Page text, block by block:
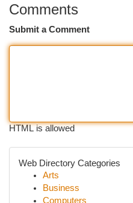
Comments
Submit a Comment
HTML is allowed
Web Directory Categories
Arts
Business
Computers